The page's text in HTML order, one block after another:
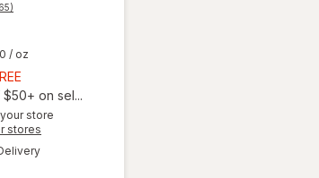
/ oz
2,
Get
1
FREE
on sel...
store
stores
available
will open